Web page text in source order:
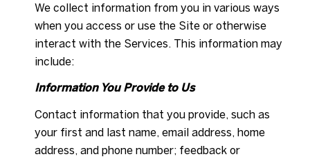
We collect information from you in various ways
when you access or use the Site or otherwise
interact with the Services. This information may
include:
Information You Provide to Us
Contact information that you provide, such as
your first and last name, email address, home
address, and phone number; feedback or